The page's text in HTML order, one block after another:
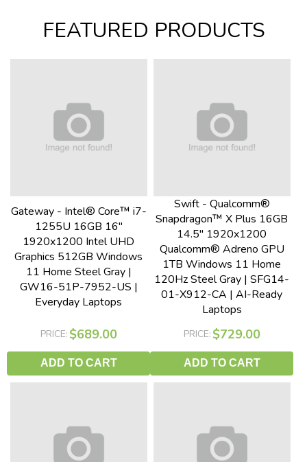
FEATURED PRODUCTS
Gateway - Intel® Core™ i7-
1255U 16GB 16"
1920x1200 Intel UHD
Graphics 512GB Windows
11 Home Steel Gray |
GW16-51P-7952-US |
Everyday Laptops
PRICE: $689.00
ADD TO CART
Swift - Qualcomm®
Snapdragon™ X Plus 16GB
14.5" 1920x1200
Qualcomm® Adreno GPU
1TB Windows 11 Home
120Hz Steel Gray | SFG14-
01-X912-CA | AI-Ready
Laptops
PRICE: $729.00
ADD TO CART